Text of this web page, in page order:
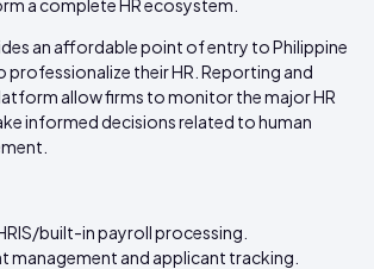
a complete HR ecosystem.
an affordable point of entry to Philippine
professionalize their HR. Reporting and
allow firms to monitor the major HR
informed decisions related to human
built-in payroll processing.
management and applicant tracking.